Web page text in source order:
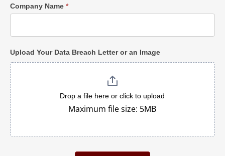
Company Name *
Upload Your Data Breach Letter or an Image
Drop a file here or click to upload
Maximum file size: 5MB